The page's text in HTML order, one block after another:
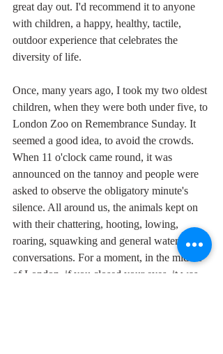
great day out. I'd recommend it to anyone
with children, a happy, healthy, tactile,
outdoor experience that celebrates the
diversity of life.
Once, many years ago, I took my two oldest
children, when they were both under five, to
London Zoo on Remembrance Sunday. It
seemed a good idea, to avoid the crowds.
When 11 o'clock came round, it was
announced on the tannoy and people were
asked to observe the obligatory minute's
silence. All around us, the animals kept on
with their chattering, hooting, lowing,
roaring, squawking and general waterhole
conversations. For a moment, in the middle
of London, if you closed your eyes, it was